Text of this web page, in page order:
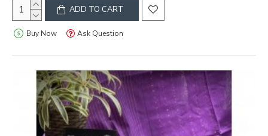
ADD TO CART
Buy Now Ask Question